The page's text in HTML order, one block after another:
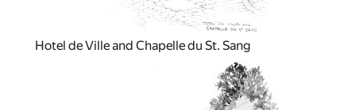
Hotel de Ville and Chapelle du St. Sang